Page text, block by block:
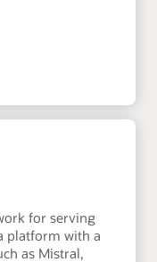
for serving
platform with a
as Mistral,